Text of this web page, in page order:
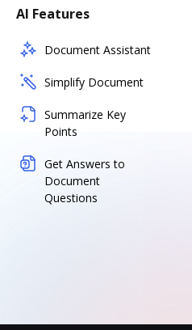
AI Features
Document Assistant
Simplify Document
Summarize Key
Points
Get Answers to
Document
Questions